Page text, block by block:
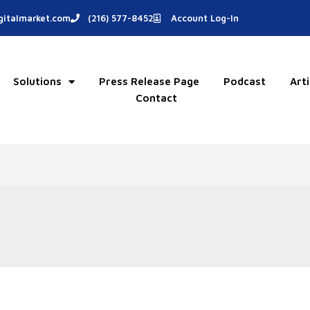
(216) 577-8452 Account Log-In
Solutions Press Release Page Podcast
Contact